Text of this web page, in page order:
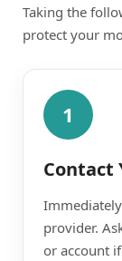
Taking the
protect your
1
Contact
provider.
or account